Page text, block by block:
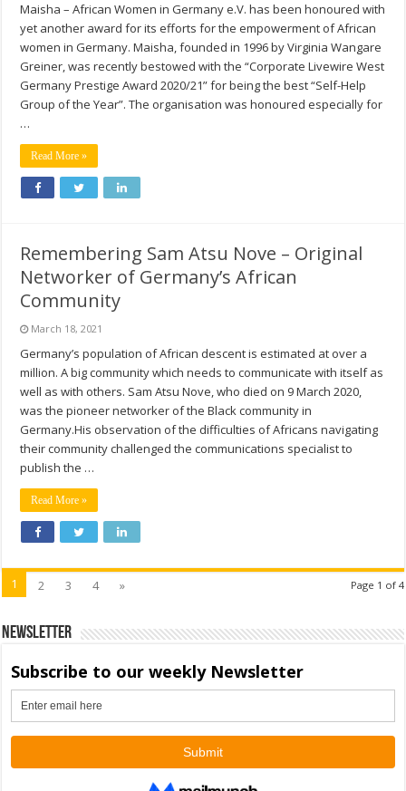
Maisha – African Women in Germany e.V. has been honoured with
yet another award for its efforts for the empowerment of African
women in Germany. Maisha, founded in 1996 by Virginia Wangare
Greiner, was recently bestowed with the “Corporate Livewire West
Germany Prestige Award 2020/21” for being the best “Self-Help
Group of the Year”. The organisation was honoured especially for
…
Read More »
Remembering Sam Atsu Nove – Original
Networker of Germany’s African
Community
March 18, 2021
Germany’s population of African descent is estimated at over a
million. A big community which needs to communicate with itself as
well as with others. Sam Atsu Nove, who died on 9 March 2020,
was the pioneer networker of the Black community in
Germany.His observation of the difficulties of Africans navigating
their community challenged the communications specialist to
publish the …
Read More »
Page 1 of 4
1 2 3 4 »
Newsletter